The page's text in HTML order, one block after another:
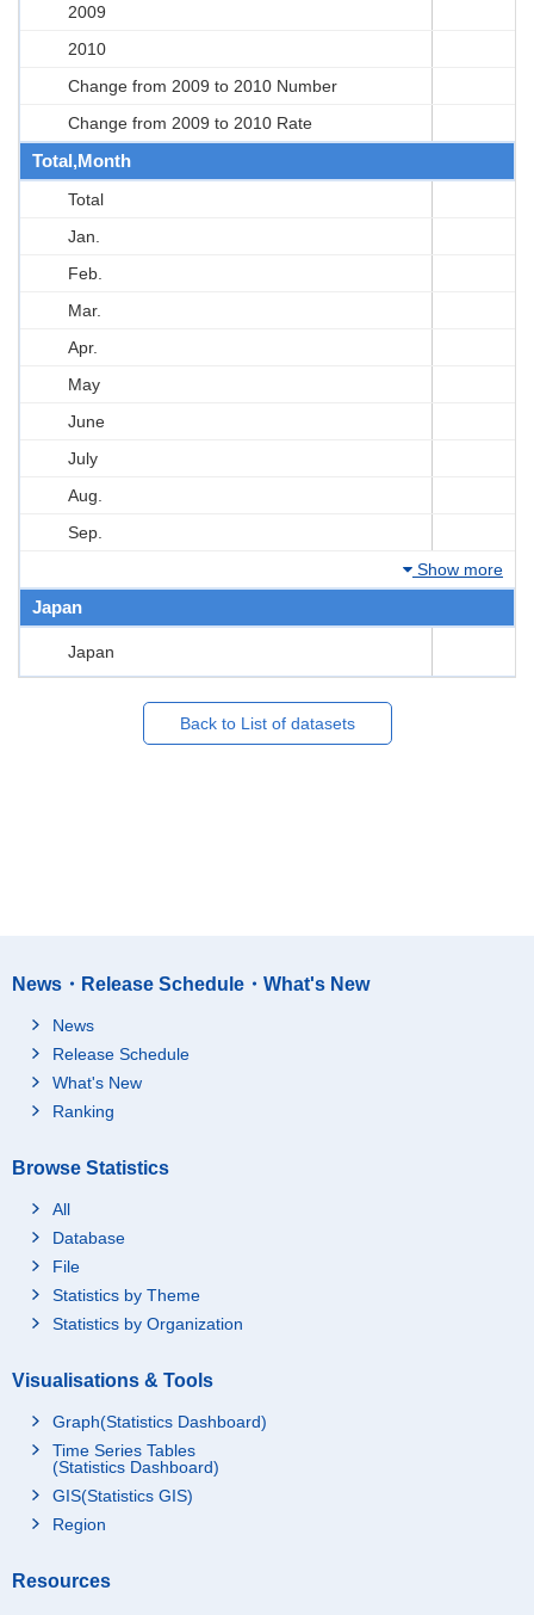
2009
2010
Change from 2009 to 2010 Number
Change from 2009 to 2010 Rate
Total,Month
Total
Jan.
Feb.
Mar.
Apr.
May
June
July
Aug.
Sep.
Show more
Japan
Japan
Back to List of datasets
News・Release Schedule・What's New
News
Release Schedule
What's New
Ranking
Browse Statistics
All
Database
File
Statistics by Theme
Statistics by Organization
Visualisations & Tools
Graph(Statistics Dashboard)
Time Series Tables
(Statistics Dashboard)
GIS(Statistics GIS)
Region
Resources